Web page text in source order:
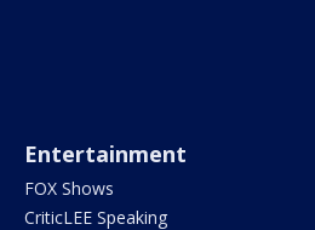
Entertainment
FOX Shows
CriticLEE Speaking